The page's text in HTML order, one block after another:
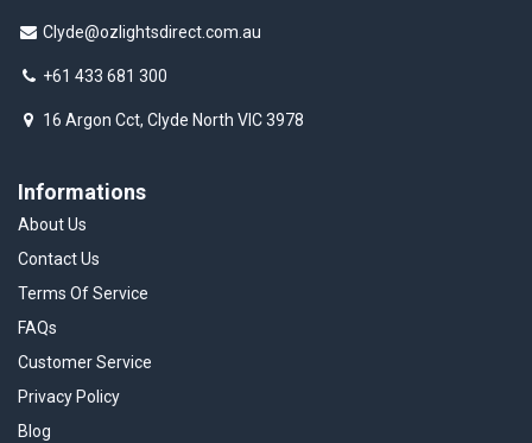
Informations
About Us
Contact Us
Terms Of Service
FAQs
Customer Service
Privacy Policy
Blog
Clyde@ozlightsdirect.com.au
+61 433 681 300
16 Argon Cct, Clyde North VIC 3978